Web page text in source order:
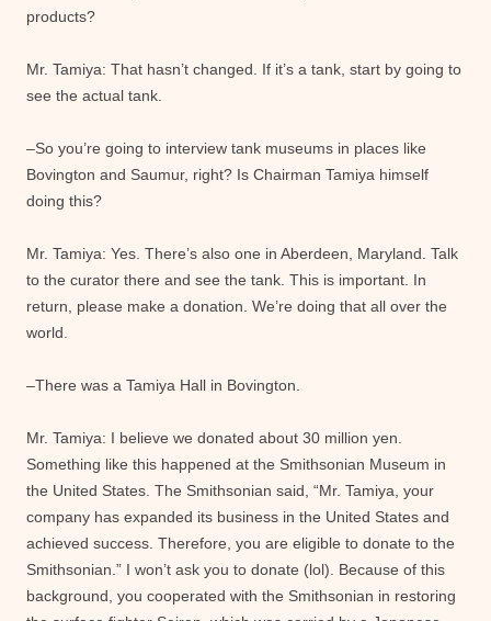
products?
Mr. Tamiya: That hasn’t changed. If it’s a tank, start by going to
see the actual tank.
–So you’re going to interview tank museums in places like
Bovington and Saumur, right? Is Chairman Tamiya himself
doing this?
Mr. Tamiya: Yes. There’s also one in Aberdeen, Maryland. Talk
to the curator there and see the tank. This is important. In
return, please make a donation. We’re doing that all over the
world.
–There was a Tamiya Hall in Bovington.
Mr. Tamiya: I believe we donated about 30 million yen.
Something like this happened at the Smithsonian Museum in
the United States. The Smithsonian said, “Mr. Tamiya, your
company has expanded its business in the United States and
achieved success. Therefore, you are eligible to donate to the
Smithsonian.” I won’t ask you to donate (lol). Because of this
background, you cooperated with the Smithsonian in restoring